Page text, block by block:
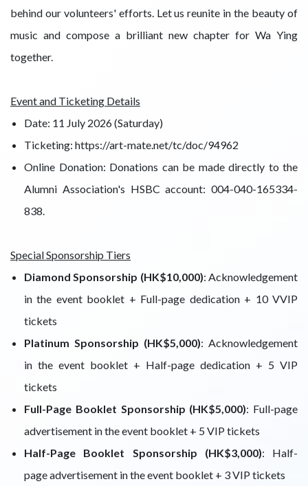
behind our volunteers' efforts. Let us reunite in the beauty of
music and compose a brilliant new chapter for Wa Ying
together.
Event and Ticketing Details
Date: 11 July 2026 (Saturday)
Ticketing: https://art-mate.net/tc/doc/94962
Online Donation: Donations can be made directly to the
Alumni Association's HSBC account: 004-040-165334-
838.
Special Sponsorship Tiers
Diamond Sponsorship (HK$10,000): Acknowledgement
in the event booklet + Full-page dedication + 10 VVIP
tickets
Platinum Sponsorship (HK$5,000): Acknowledgement
in the event booklet + Half-page dedication + 5 VIP
tickets
Full-Page Booklet Sponsorship (HK$5,000): Full-page
advertisement in the event booklet + 5 VIP tickets
Half-Page Booklet Sponsorship (HK$3,000): Half-
page advertisement in the event booklet + 3 VIP tickets